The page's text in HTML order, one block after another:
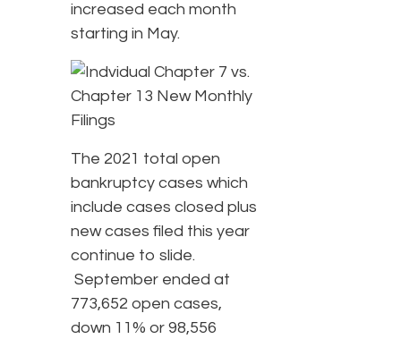
increased each month
starting in May.
The 2021 total open
bankruptcy cases which
include cases closed plus
new cases filed this year
continue to slide.
September ended at
773,652 open cases,
down 11% or 98,556